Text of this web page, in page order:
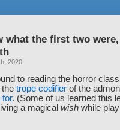
what the first two
2020
to reading the horror
the trope codifier of the
for. (Some of us learned this
a magical wish while